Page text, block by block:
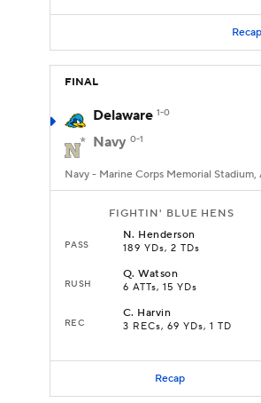
Recap
FINAL
Delaware 1-0
Navy 0-1
Navy - Marine Corps Memorial Stadium,
FIGHTIN' BLUE HENS
PASS
N. Henderson
189 YDs, 2 TDs
RUSH
Q.Watson
6 ATTs, 15 YDs
REC
C. Harvin
3 RECs, 69 YDs, 1 TD
Recap